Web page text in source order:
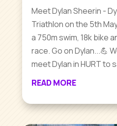
Meet Dylan Sheerin -
Triathlon on the 5th
a 750m swim, 18k bike
race. Go on Dylan...💪
meet Dylan in HURT to
READ MORE